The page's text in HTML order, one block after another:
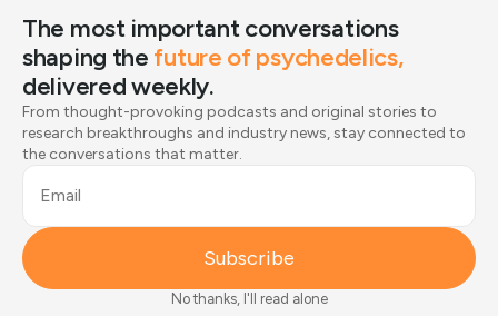
chronic disease and reduced
quality of life,. This article
describes recent research that
shows only a third of those
struggling actually seek help,
internalized shame disguised as
self-sufficiency. In fact, seeking
support is an act of strength
The most important conversations
shaping the future of psychedelics,
delivered weekly.
From thought-provoking podcasts and original stories to
research breakthroughs and industry news, stay connected to
the conversations that matter.
Email
Subscribe
No thanks, I'll read alone